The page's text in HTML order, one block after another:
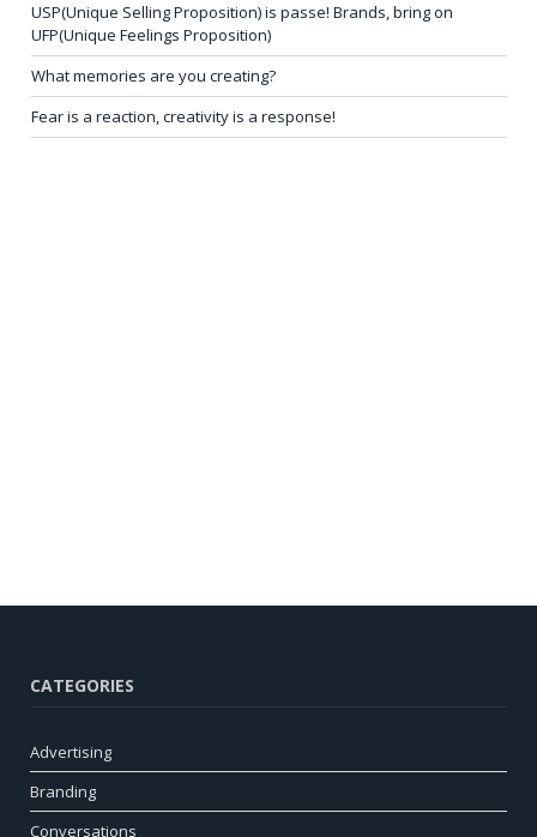
USP(Unique Selling Proposition) is passe! Brands, bring on
UFP(Unique Feelings Proposition)
What memories are you creating?
Fear is a reaction, creativity is a response!
CATEGORIES
Advertising
Branding
Conversations